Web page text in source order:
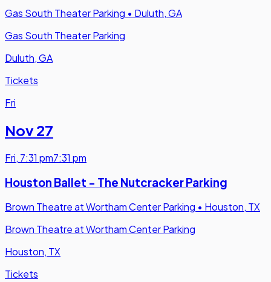
Gas South Theater Parking • Duluth, GA
Gas South Theater Parking
Duluth, GA
Tickets
Fri
Nov 27
Fri, 7:31 pm7:31 pm
Houston Ballet - The Nutcracker Parking
Brown Theatre at Wortham Center Parking • Houston, TX
Brown Theatre at Wortham Center Parking
Houston, TX
Tickets